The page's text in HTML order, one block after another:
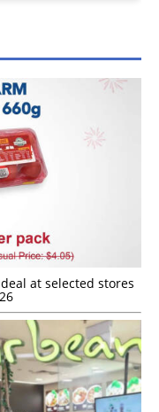
at selected stores